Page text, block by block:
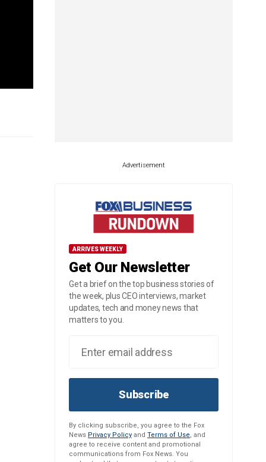
Advertisement
ARRIVES WEEKLY
Get Our Newsletter
Get a brief on the top business stories of
the week, plus CEO interviews, market
updates, tech and money news that
matters to you.
Subscribe
By clicking subscribe, you agree to the Fox
News Privacy Policy and Terms of Use, and
agree to receive content and promotional
communications from Fox News. You